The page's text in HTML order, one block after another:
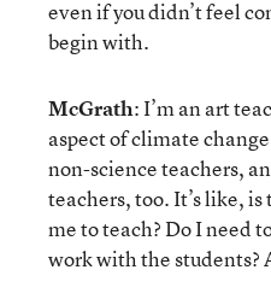
even if you didn’t feel
begin with.
McGrath: I’m an art
aspect of climate
non-science teachers,
teachers, too. It’s like,
me to teach? Do I need
work with the students?